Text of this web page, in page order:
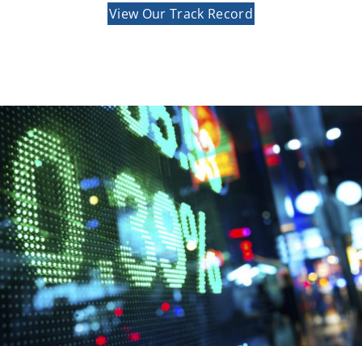
View Our Track Record